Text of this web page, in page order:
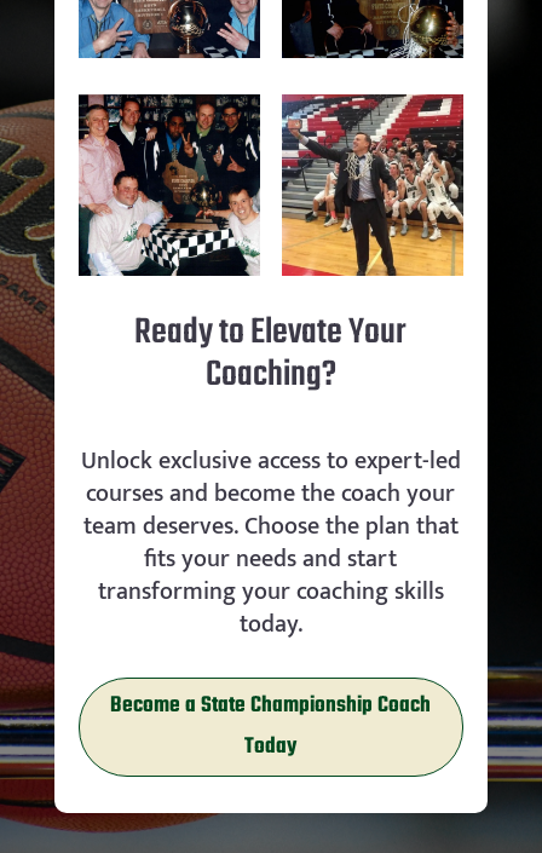
Ready to Elevate Your
Coaching?
Unlock exclusive access to expert-led
courses and become the coach your
team deserves. Choose the plan that
fits your needs and start
transforming your coaching skills
today.
Become a State Championship Coach
Today